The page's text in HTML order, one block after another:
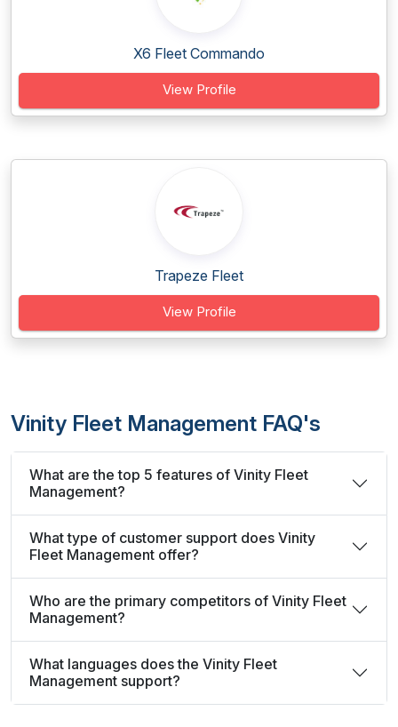
X6 Fleet Commando
View Profile
Trapeze Fleet
View Profile
Vinity Fleet Management FAQ's
What are the top 5 features of Vinity Fleet
Management?
What type of customer support does Vinity
Fleet Management offer?
Who are the primary competitors of Vinity Fleet
Management?
What languages does the Vinity Fleet
Management support?